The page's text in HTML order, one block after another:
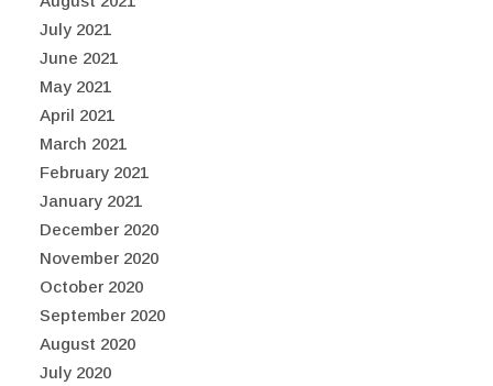
July 2021
June 2021
May 2021
April 2021
March 2021
February 2021
January 2021
December 2020
November 2020
October 2020
September 2020
August 2020
July 2020